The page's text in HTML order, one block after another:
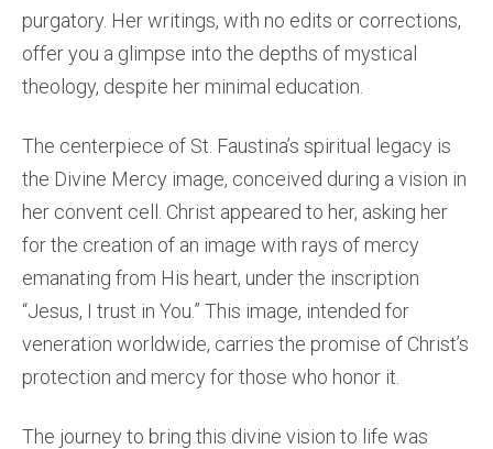
purgatory. Her writings, with no edits or corrections,
offer you a glimpse into the depths of mystical
theology, despite her minimal education.
The centerpiece of St. Faustina’s spiritual legacy is
the Divine Mercy image, conceived during a vision in
her convent cell. Christ appeared to her, asking her
for the creation of an image with rays of mercy
emanating from His heart, under the inscription
“Jesus, I trust in You.” This image, intended for
veneration worldwide, carries the promise of Christ’s
protection and mercy for those who honor it.
The journey to bring this divine vision to life was